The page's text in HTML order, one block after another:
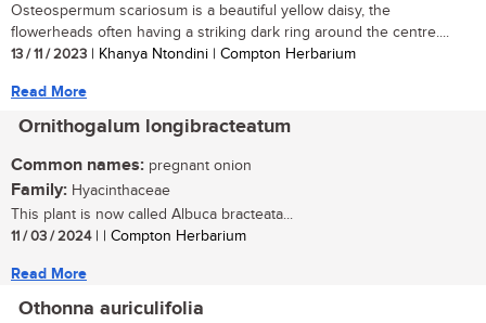
Osteospermum scariosum is a beautiful yellow daisy, the
flowerheads often having a striking dark ring around the centre....
13 / 11 / 2023 | Khanya Ntondini | Compton Herbarium
Read More
Ornithogalum longibracteatum
Common names: pregnant onion
Family: Hyacinthaceae
This plant is now called Albuca bracteata...
11 / 03 / 2024| | Compton Herbarium
Read More
Othonna auriculifolia